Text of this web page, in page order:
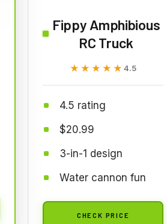
Fippy Amphibious
RC Truck
★★★★★
★★★★★4.5
4.5 rating
$20.99
3-in-1 design
Water cannon fun
CHECK PRICE